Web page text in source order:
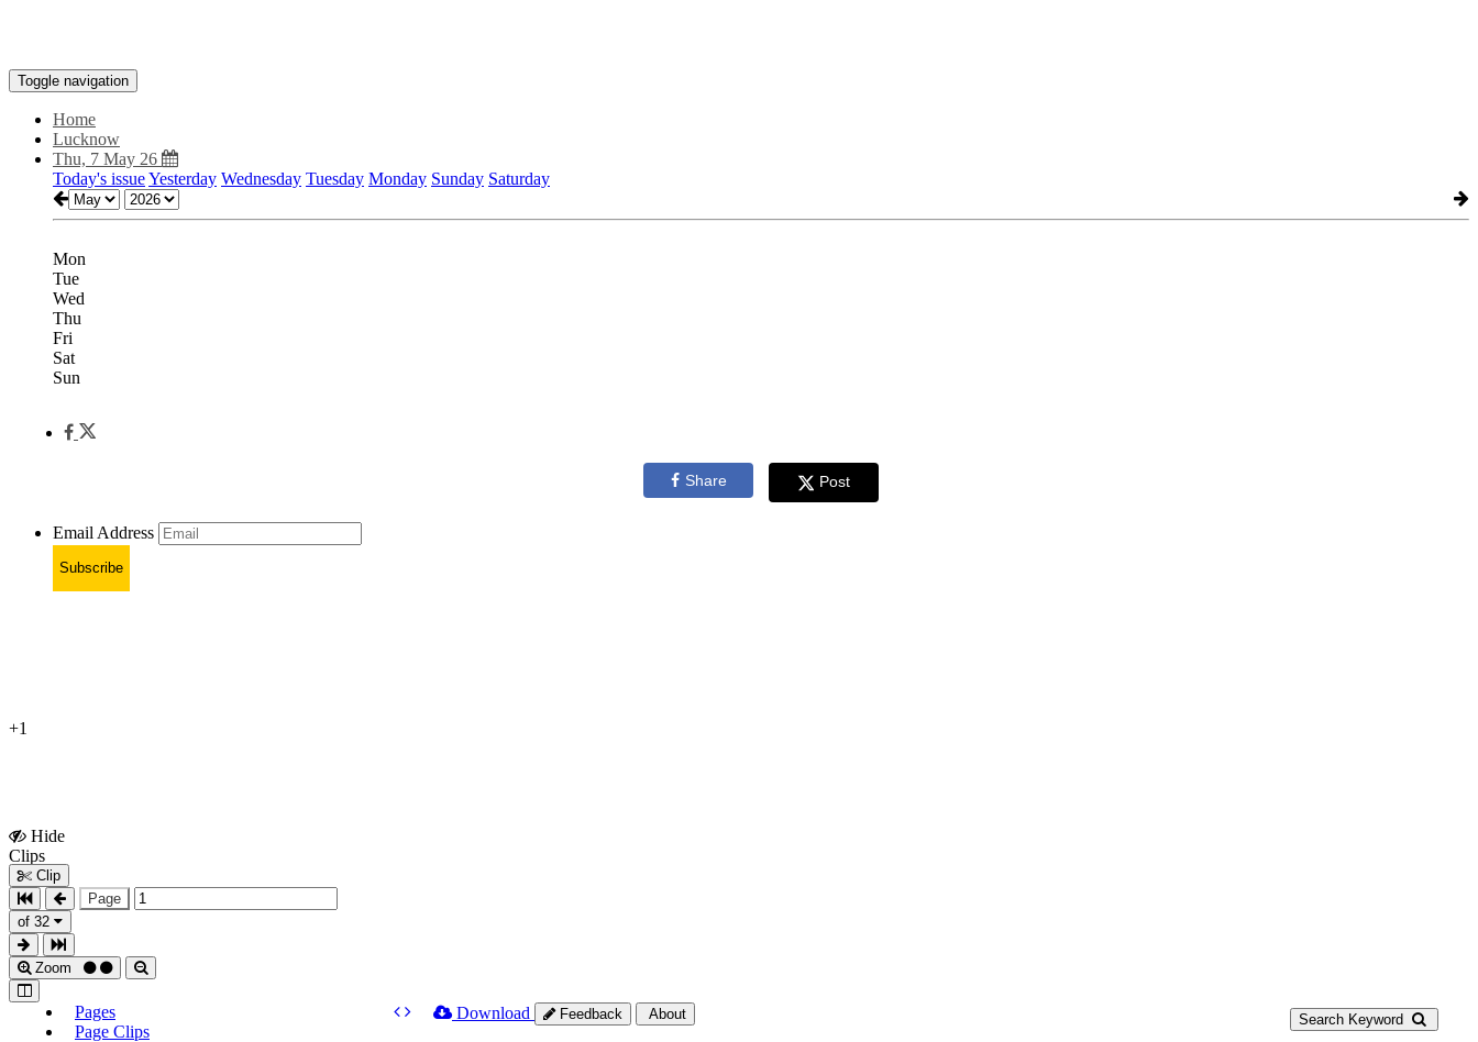
Toggle navigation
Home
Lucknow
Thu, 7 May 26
Today's issueYesterday Wednesday Tuesday Monday Sunday Saturday
Mon
Tue
Wed
Thu
Fri
Sat
Sun
Share Post
Email Address
Subscribe
+1
Hide
Clips
Clip
Page
of 32
Zoom
Search Keyword
Pages
Page Clips
Download Feedback About